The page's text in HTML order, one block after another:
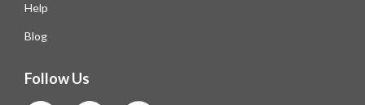
Help
Blog
Follow Us